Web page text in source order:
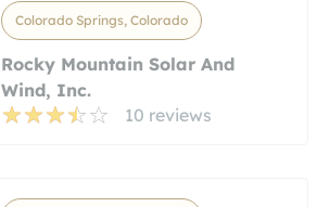
Colorado Springs, Colorado
Rocky Mountain Solar And
Wind, Inc.
10 reviews